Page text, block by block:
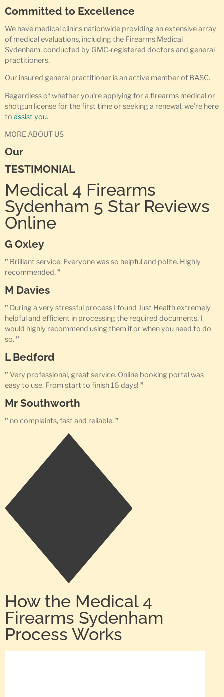
Committed to Excellence
We have medical clinics nationwide providing an extensive array
of medical evaluations, including the Firearms Medical
Sydenham, conducted by GMC-registered doctors and general
practitioners.
Our insured general practitioner is an active member of BASC.
Regardless of whether you’re applying for a firearms medical or
shotgun license for the first time or seeking a renewal, we’re here
to assist you.
MORE ABOUT US
Our
TESTIMONIAL
Medical 4 Firearms
Sydenham 5 Star Reviews
Online
G Oxley
” Brilliant service. Everyone was so helpful and polite. Highly
recommended.”
M Davies
” During a very stressful process I found Just Health extremely
helpful and efficient in processing the required documents. I
would highly recommend using them if or when you need to do
so.”
L Bedford
” Very professional, great service. Online booking portal was
easy to use. From start to finish 16 days! ”
Mr Southworth
” no complaints, fast and reliable. ”
How the Medical 4
Firearms Sydenham
Process Works